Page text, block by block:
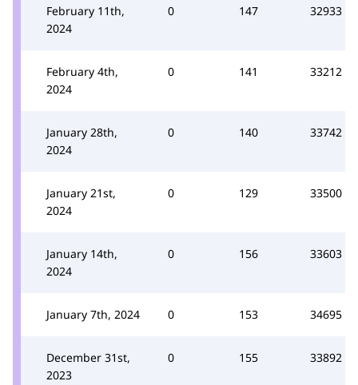
February 11th,
2024
0 147 32933
February 4th,
2024
0 141 33212
January 28th,
2024
0 140 33742
January 21st,
2024
0 129 33500
January 14th,
2024
0 156 33603
January 7th, 2024 0 153 34695
December 31st,
2023
0 155 33892